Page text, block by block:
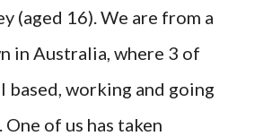
(aged 16). We are from a
in Australia, where 3 of
based, working and going
of us has taken